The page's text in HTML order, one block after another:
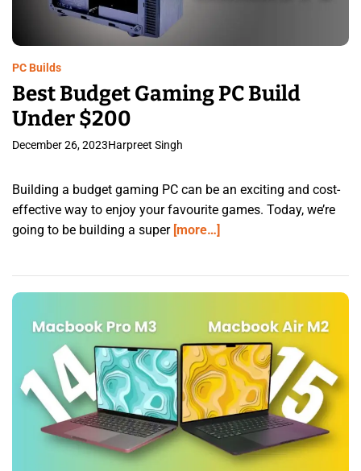
PC Builds
Best Budget Gaming PC Build
Under $200
December 26, 2023Harpreet Singh
Building a budget gaming PC can be an exciting and cost-
effective way to enjoy your favourite games. Today, we’re
going to be building a super [more…]